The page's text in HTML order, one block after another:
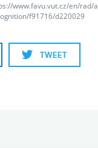
www.favu.vut.cz/en/rad/
f91716/d220029
TWEET